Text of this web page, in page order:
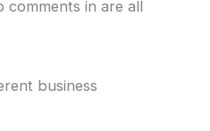
comments in are all
business